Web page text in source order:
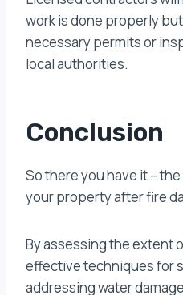
work is done properly
necessary permits or
local authorities.
Conclusion
So there you have it –
your property after fire
By assessing the extent
effective techniques for
addressing water